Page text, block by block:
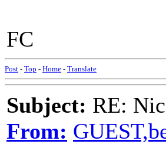
FC
Post - Top - Home - Translate
Subject: RE:
From: